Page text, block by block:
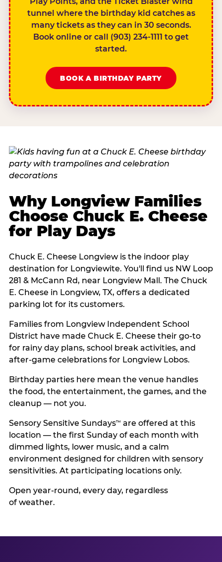
tunnel where the birthday kid catches as
many tickets as they can in 30 seconds.
Book online or call (903) 234-1111 to get
started.
BOOK A BIRTHDAY PARTY
Why Longview Families
Choose Chuck E. Cheese
for Play Days
Chuck E. Cheese Longview is the indoor play
destination for Longviewite. You'll find us NW Loop
281 & McCann Rd, near Longview Mall. The Chuck
E. Cheese in Longview, TX, offers a dedicated
parking lot for its customers.
Families from Longview Independent School
District have made Chuck E. Cheese their go-to
for rainy day plans, school break activities, and
after-game celebrations for Longview Lobos.
Birthday parties here mean the venue handles
the food, the entertainment, the games, and the
cleanup — not you.
Sensory Sensitive Sundays™ are offered at this
location — the first Sunday of each month with
dimmed lights, lower music, and a calm
environment designed for children with sensory
sensitivities. At participating locations only.
Open year-round, every day, regardless
of weather.